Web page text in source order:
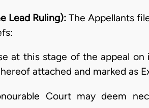
Lead Ruling):The Appellants
at this stage of the appeal
attached and marked as
Court may deem